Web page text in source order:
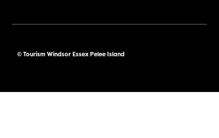
© Tourism Windsor Essex Pelee Island